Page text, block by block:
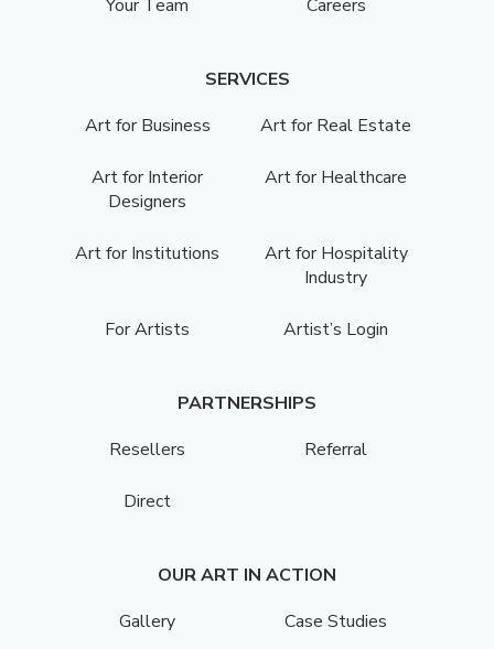
Your Team Careers
SERVICES
Art for Business
Art for Real Estate
Art for Interior
Designers
Art for Healthcare
Art for Institutions
Art for Hospitality
Industry
For Artists Artist’s Login
PARTNERSHIPS
Resellers
Referral
Direct
OUR ART IN ACTION
Gallery
Case Studies